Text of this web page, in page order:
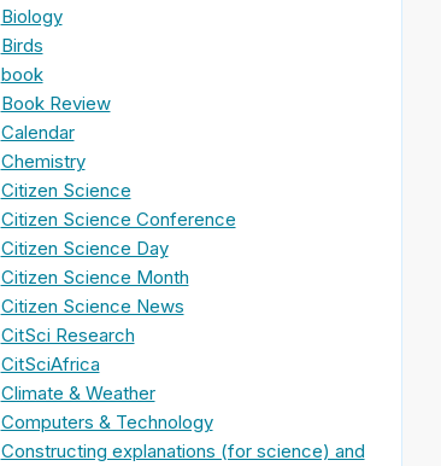
Biology
Birds
book
Book Review
Calendar
Chemistry
Citizen Science
Citizen Science Conference
Citizen Science Day
Citizen Science Month
Citizen Science News
CitSci Research
CitSciAfrica
Climate & Weather
Computers & Technology
Constructing explanations (for science) and